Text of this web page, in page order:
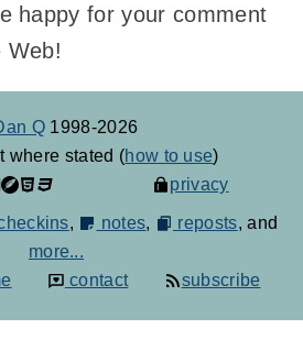
happy for your comment
Web!
Q 1998-2026
where stated (how to use)
privacy
, notes, reposts, and
more...
contact subscribe